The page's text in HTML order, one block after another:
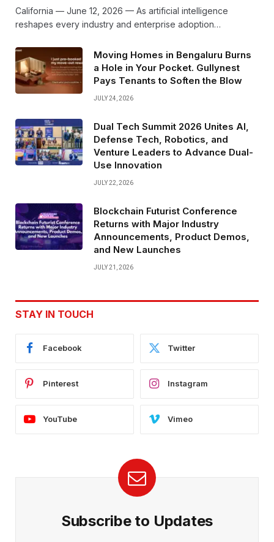
California — June 12, 2026 — As artificial intelligence
reshapes every industry and enterprise adoption…
Moving Homes in Bengaluru Burns
a Hole in Your Pocket. Gullynest
Pays Tenants to Soften the Blow
JULY 24, 2026
Dual Tech Summit 2026 Unites AI,
Defense Tech, Robotics, and
Venture Leaders to Advance Dual-
Use Innovation
JULY 22, 2026
Blockchain Futurist Conference
Returns with Major Industry
Announcements, Product Demos,
and New Launches
JULY 21, 2026
STAY IN TOUCH
Facebook Twitter
Pinterest Instagram
YouTube Vimeo
Subscribe to Updates